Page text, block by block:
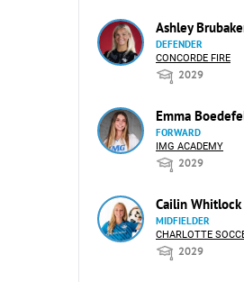
Ashley
DEFENDER
CONCORDE FIRE
2029
Emma
FORWARD
IMG ACADEMY
2029
Cailin Whitlock
MIDFIELDER
CHARLOTTE
2029